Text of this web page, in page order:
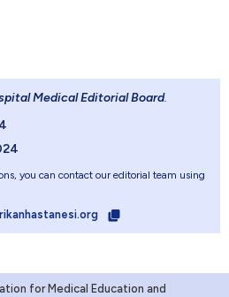
Medical Editorial Board.
you can contact our editorial team using
for Medical Education and